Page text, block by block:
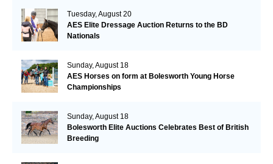
Tuesday, August 20
AES Elite Dressage Auction Returns to the BD
Nationals
Sunday, August 18
AES Horses on form at Bolesworth Young Horse
Championships
Sunday, August 18
Bolesworth Elite Auctions Celebrates Best of British
Breeding